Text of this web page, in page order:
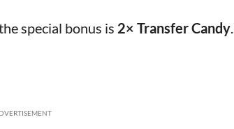
special bonus is 2× Transfer Candy.